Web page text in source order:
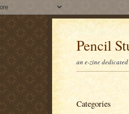
Pencil
an e-zine
Categories